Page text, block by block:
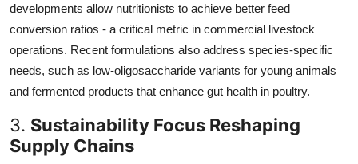
developments allow nutritionists to achieve better feed
conversion ratios - a critical metric in commercial livestock
operations. Recent formulations also address species-specific
needs, such as low-oligosaccharide variants for young animals
and fermented products that enhance gut health in poultry.
3. Sustainability Focus Reshaping
Supply Chains